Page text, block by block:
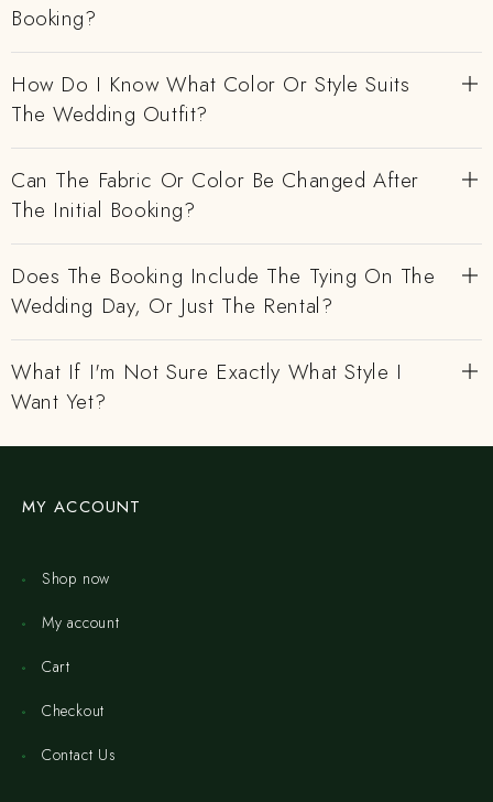
Booking?
How Do I Know What Color Or Style Suits
The Wedding Outfit?
Can The Fabric Or Color Be Changed After
The Initial Booking?
Does The Booking Include The Tying On The
Wedding Day, Or Just The Rental?
What If I'm Not Sure Exactly What Style I
Want Yet?
MY ACCOUNT
Shop now
My account
Cart
Checkout
Contact Us